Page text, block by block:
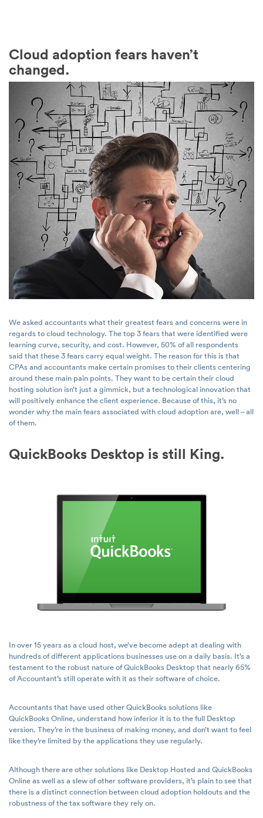
Cloud adoption fears haven’t
changed.
We asked accountants what their greatest fears and concerns were in
regards to cloud technology. The top 3 fears that were identified were
learning curve, security, and cost. However, 50% of all respondents
said that these 3 fears carry equal weight. The reason for this is that
CPAs and accountants make certain promises to their clients centering
around these main pain points. They want to be certain their cloud
hosting solution isn’t just a gimmick, but a technological innovation that
will positively enhance the client experience. Because of this, it’s no
wonder why the main fears associated with cloud adoption are, well – all
of them.
QuickBooks Desktop is still King.
In over 15 years as a cloud host, we’ve become adept at dealing with
hundreds of different applications businesses use on a daily basis. It’s a
testament to the robust nature of QuickBooks Desktop that nearly 65%
of Accountant’s still operate with it as their software of choice.
Accountants that have used other QuickBooks solutions like
QuickBooks Online, understand how inferior it is to the full Desktop
version. They’re in the business of making money, and don’t want to feel
like they’re limited by the applications they use regularly.
Although there are other solutions like Desktop Hosted and QuickBooks
Online as well as a slew of other software providers, it’s plain to see that
there is a distinct connection between cloud adoption holdouts and the
robustness of the tax software they rely on.